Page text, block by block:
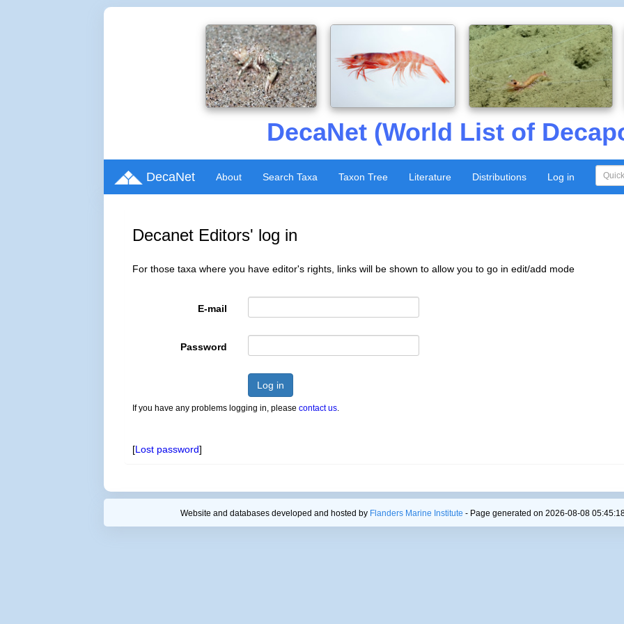
DecaNet (World List of
DecaNet About Search Taxa Taxon Tree Literature Distributions Log in
Decanet Editors' log in
For those taxa where you have editor's rights, links will be shown to allow you to go in edit/add mode
E-mail
Password
Log in
If you have any problems logging in, pleasecontact us.
[Lost password]
Website and databases developed and hosted by Flanders Marine Institute - Page generated on 2026-08-08